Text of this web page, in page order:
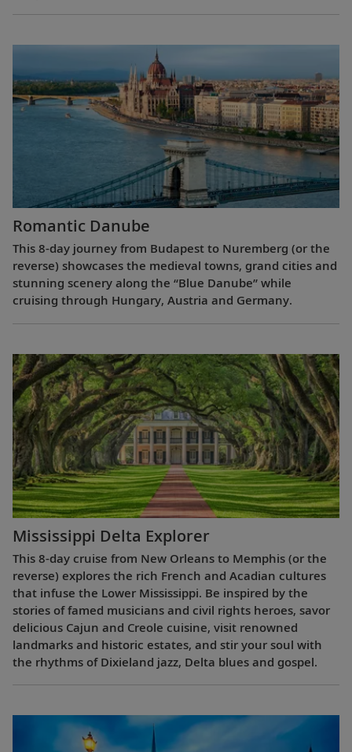
Romantic Danube
This 8-day journey from Budapest to Nuremberg (or the
reverse) showcases the medieval towns, grand cities and
stunning scenery along the “Blue Danube” while
cruising through Hungary, Austria and Germany.
Mississippi Delta Explorer
This 8-day cruise from New Orleans to Memphis (or the
reverse) explores the rich French and Acadian cultures
that infuse the Lower Mississippi. Be inspired by the
stories of famed musicians and civil rights heroes, savor
delicious Cajun and Creole cuisine, visit renowned
landmarks and historic estates, and stir your soul with
the rhythms of Dixieland jazz, Delta blues and gospel.